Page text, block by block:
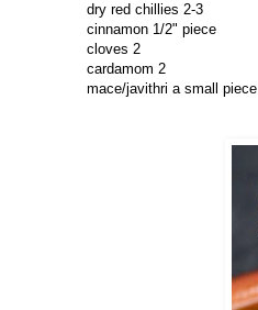
dry red chillies 2-3
cinnamon 1/2" piece
cloves 2
cardamom 2
mace/javithri a small piece